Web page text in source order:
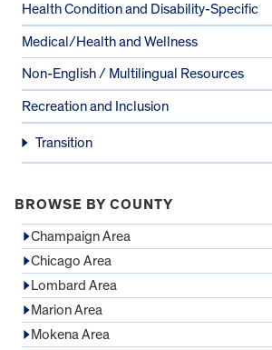
Health Condition and Disability-Specific
Medical/Health and Wellness
Non-English / Multilingual Resources
Recreation and Inclusion
Transition
BROWSE BY COUNTY
Champaign Area
Chicago Area
Lombard Area
Marion Area
Mokena Area